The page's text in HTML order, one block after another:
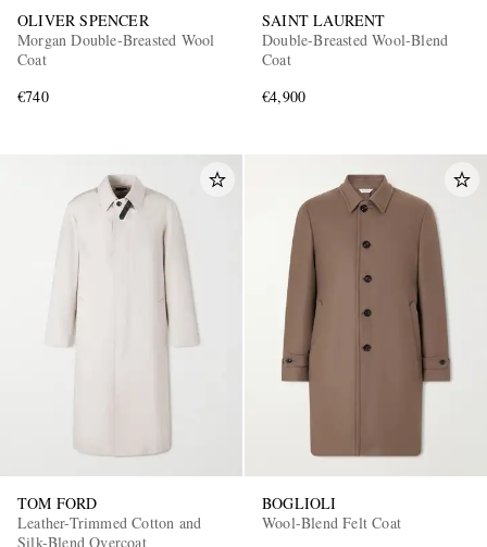
EXCLUSIVES
OLIVER SPENCER
Morgan Double-Breasted Wool
Coat
€740
SAINT LAURENT
Double-Breasted Wool-Blend
Coat
€4,900
TOM FORD
Leather-Trimmed Cotton and
Silk-Blend Overcoat
BOGLIOLI
Wool-Blend Felt Coat